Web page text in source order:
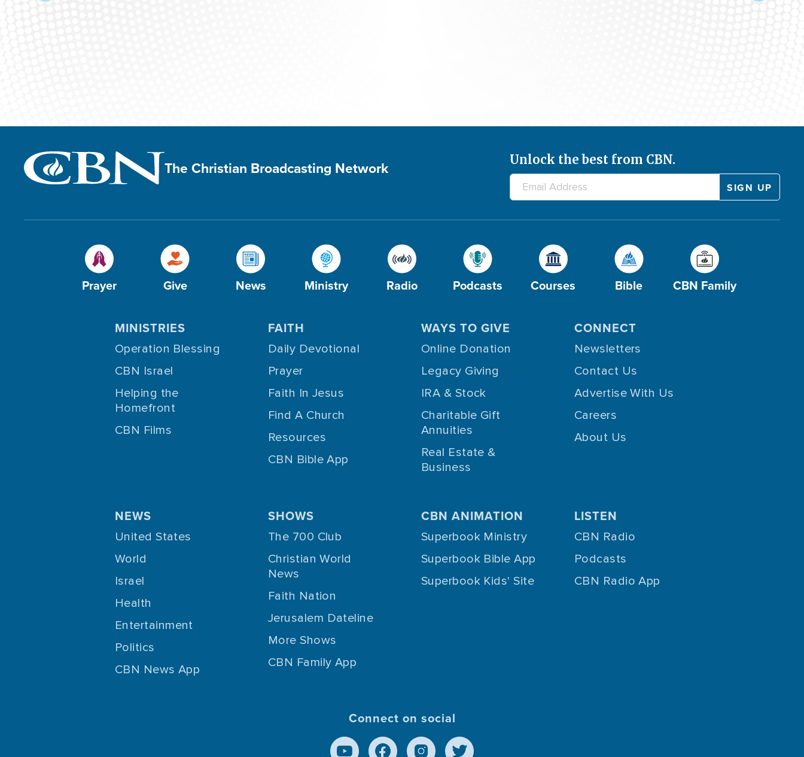
The Christian Broadcasting Network Unlock the best from CBN.
Prayer Give News Ministry Radio Podcasts Courses Bible CBN Family
MINISTRIES
Operation Blessing
CBN Israel
Helping the
Homefront
CBN Films
FAITH
Daily Devotional
Prayer
Faith In Jesus
Find A Church
Resources
CBN Bible App
WAYS TO GIVE
Online Donation
Legacy Giving
IRA & Stock
Charitable Gift
Annuities
Real Estate &
Business
CONNECT
Newsletters
Contact Us
Advertise With Us
Careers
About Us
NEWS
United States
World
Israel
Health
Entertainment
Politics
CBN News App
SHOWS
The 700 Club
Christian World
News
Faith Nation
Jerusalem Dateline
More Shows
CBN Family App
CBN ANIMATION
Superbook Ministry
Superbook Bible App
Superbook Kids' Site
LISTEN
CBN Radio
Podcasts
CBN Radio App
Connect on social